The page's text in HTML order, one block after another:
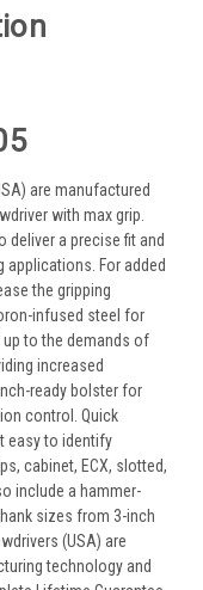
are manufactured
with max grip.
deliver a precise fit and
For added
the gripping
infused steel for
to the demands of
increased
ready bolster for
control. Quick
easy to identify
cabinet, ECX, slotted,
include a hammer-
sizes from 3-inch
(USA) are
technology and